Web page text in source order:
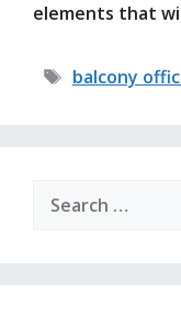
elements that
Tags
balcony
for: